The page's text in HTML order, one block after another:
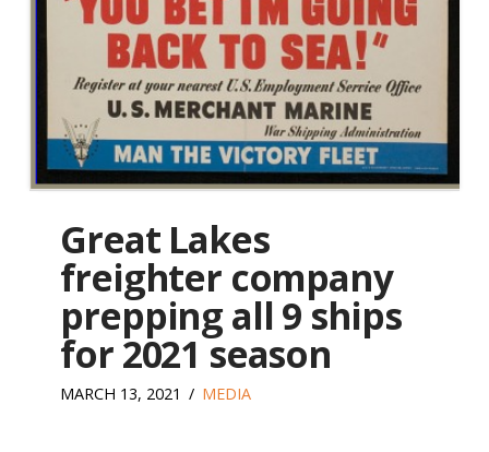
Great Lakes
freighter company
prepping all 9 ships
for 2021 season
MARCH 13, 2021 MEDIA